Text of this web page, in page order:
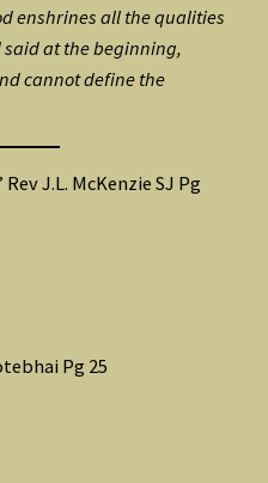
enshrines all the qualities
said at the beginning,
cannot define the
J.L. McKenzie SJ Pg
Pg 25